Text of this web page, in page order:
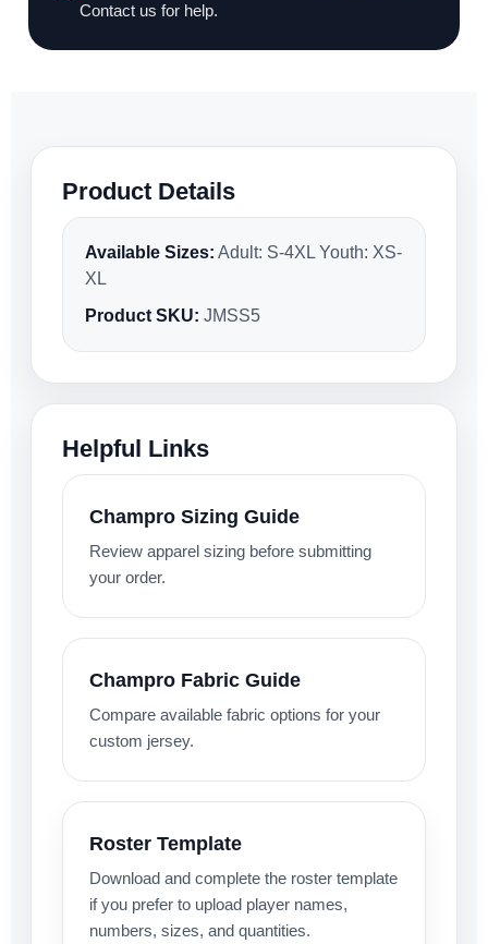
Contact us for help.
Product Details
Available Sizes: Adult: S-4XL Youth: XS-
XL
Product SKU: JMSS5
Helpful Links
Champro Sizing Guide
Review apparel sizing before submitting
your order.
Champro Fabric Guide
Compare available fabric options for your
custom jersey.
Roster Template
Download and complete the roster template
if you prefer to upload player names,
numbers, sizes, and quantities.